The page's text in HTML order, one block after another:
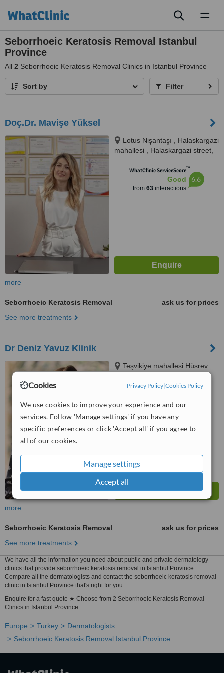
Cookies Privacy Policy|Cookies Policy
We use cookies to improve your experience and our
services. Follow 'Manage settings' if you have any
specific preferences or click 'Accept all' if you agree to
all of our cookies.
Manage settings
Accept all
Seborrhoeic Keratosis Removal Istanbul
Province
All 2 Seborrhoeic Keratosis Removal Clinics in Istanbul Province
Sort by Filter
Doç.Dr. Mavişe Yüksel
Lotus Nişantaşı , Halaskargazi
mahallesi , Halaskargazi street,
Apartment 32, Şişli, 34371
WhatClinic ServiceScore™
Good
from 63interactions
6.6
more
Seborrhoeic Keratosis Removal
ask us for prices
See more treatments
Dr Deniz Yavuz Klinik
Teşvikiye mahallesi Hüsrev
Daire 3 Nişantaşı, İstanbul,
more
Seborrhoeic Keratosis Removal
ask us for prices
See more treatments
We have all the information you need about public and private dermatology
clinics that provide seborrhoeic keratosis removal in Istanbul Province.
Compare all the dermatologists and contact the seborrhoeic keratosis removal
clinic in Istanbul Province that's right for you.
Enquire for a fast quote ★ Choose from 2 Seborrhoeic Keratosis Removal
Clinics in Istanbul Province
Europe Turkey
Dermatologists
Seborrhoeic Keratosis Removal Istanbul Province